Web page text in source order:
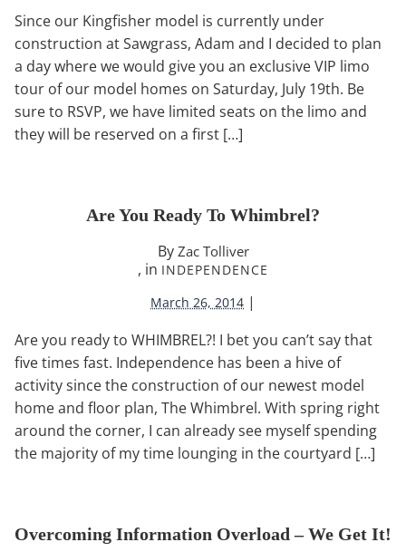
Since our Kingfisher model is currently under
construction at Sawgrass, Adam and I decided to plan
a day where we would give you an exclusive VIP limo
tour of our model homes on Saturday, July 19th. Be
sure to RSVP, we have limited seats on the limo and
they will be reserved on a first […]
Are You Ready To Whimbrel?
By Zac Tolliver
, in INDEPENDENCE
March 26, 2014 |
Are you ready to WHIMBREL?! I bet you can’t say that
five times fast. Independence has been a hive of
activity since the construction of our newest model
home and floor plan, The Whimbrel. With spring right
around the corner, I can already see myself spending
the majority of my time lounging in the courtyard […]
Overcoming Information Overload – We Get It!